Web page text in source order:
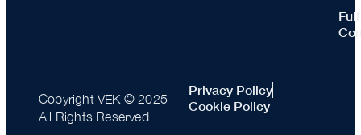
Copyright VEK © 2025
All Rights Reserved
Privacy Policy
Cookie Policy